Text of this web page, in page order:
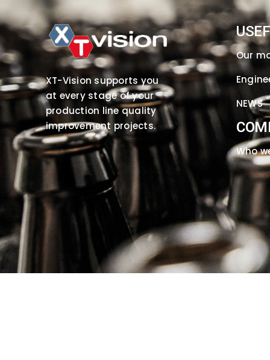
XT-Vision supports you
at every stage of your
production line quality
improvement projects.
Our
NEWS
Who